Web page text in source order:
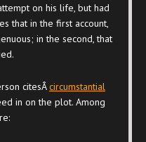
on his life, but had
that in the first account,
in the second, that
citesÂcircumstantial
in on the plot. Among